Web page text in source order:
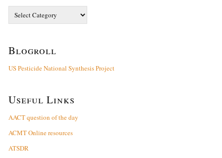
Blogroll
US Pesticide National Synthesis Project
Useful Links
AACT question of the day
ACMT Online resources
ATSDR